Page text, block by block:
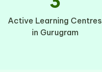
Active Learning Centres
in Gurugram